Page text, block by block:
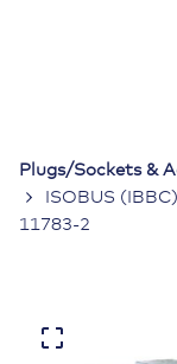
Plugs/Sockets &
ISOBUS
11783-2